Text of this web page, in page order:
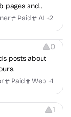
pages and
for review.
Paid AI +2
0
posts about
Paid Web +1
1